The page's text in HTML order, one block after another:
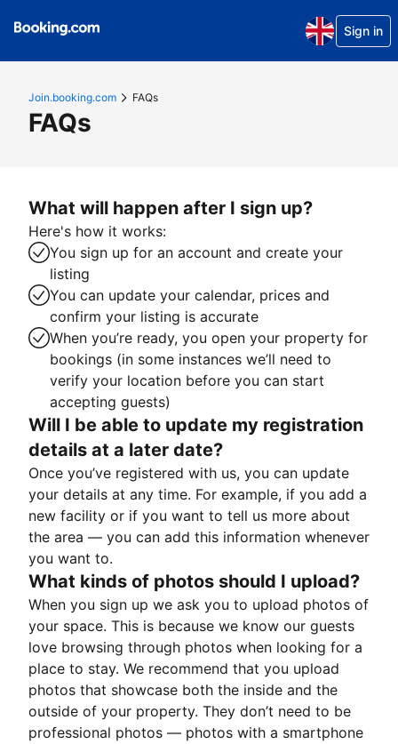
Sign in
Join.booking.com FAQs
FAQs
What will happen after I sign up?
Here's how it works:
You sign up for an account and create your
listing
You can update your calendar, prices and
confirm your listing is accurate
When you’re ready, you open your property for
bookings (in some instances we’ll need to
verify your location before you can start
accepting guests)
Will I be able to update my registration
details at a later date?
Once you’ve registered with us, you can update
your details at any time. For example, if you add a
new facility or if you want to tell us more about
the area — you can add this information whenever
you want to.
What kinds of photos should I upload?
When you sign up we ask you to upload photos of
your space. This is because we know our guests
love browsing through photos when looking for a
place to stay. We recommend that you upload
photos that showcase both the inside and the
outside of your property. They don’t need to be
professional photos — photos with a smartphone